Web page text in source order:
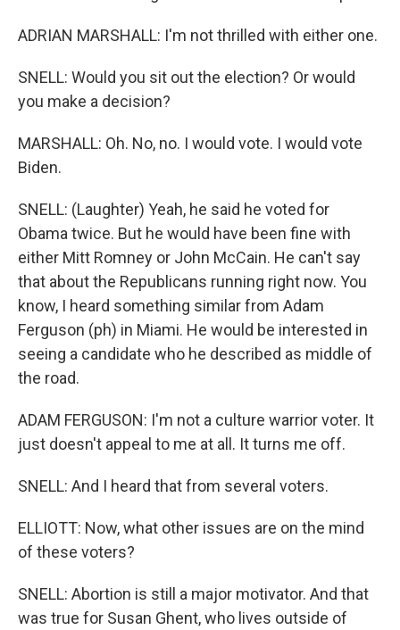
ADRIAN MARSHALL: I'm not thrilled with either one.
SNELL: Would you sit out the election? Or would
you make a decision?
MARSHALL: Oh. No, no. I would vote. I would vote
Biden.
SNELL: (Laughter) Yeah, he said he voted for
Obama twice. But he would have been fine with
either Mitt Romney or John McCain. He can't say
that about the Republicans running right now. You
know, I heard something similar from Adam
Ferguson (ph) in Miami. He would be interested in
seeing a candidate who he described as middle of
the road.
ADAM FERGUSON: I'm not a culture warrior voter. It
just doesn't appeal to me at all. It turns me off.
SNELL: And I heard that from several voters.
ELLIOTT: Now, what other issues are on the mind
of these voters?
SNELL: Abortion is still a major motivator. And that
was true for Susan Ghent, who lives outside of